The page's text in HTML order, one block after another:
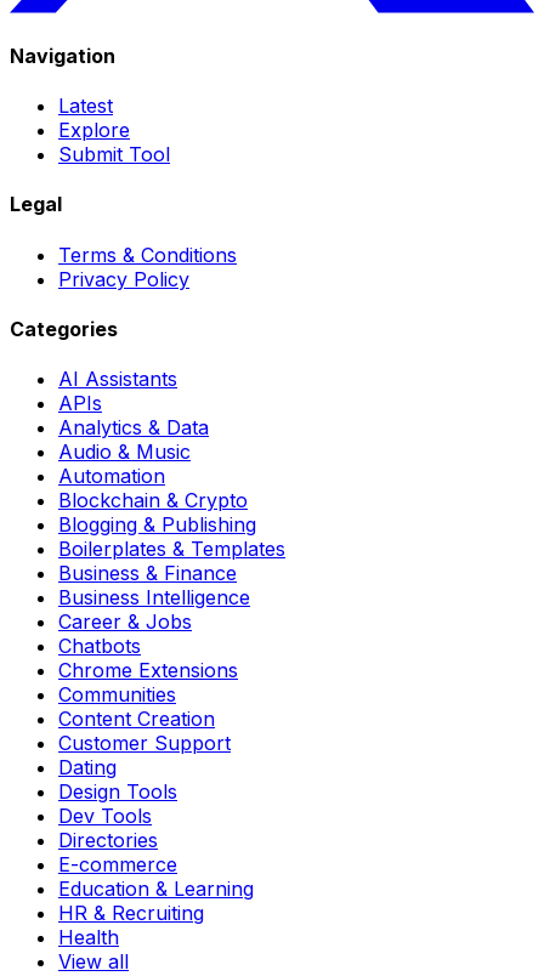
Navigation
Latest
Explore
Submit Tool
Legal
Terms & Conditions
Privacy Policy
Categories
AI Assistants
APIs
Analytics & Data
Audio & Music
Automation
Blockchain & Crypto
Blogging & Publishing
Boilerplates & Templates
Business & Finance
Business Intelligence
Career & Jobs
Chatbots
Chrome Extensions
Communities
Content Creation
Customer Support
Dating
Design Tools
Dev Tools
Directories
E-commerce
Education & Learning
HR & Recruiting
Health
View all